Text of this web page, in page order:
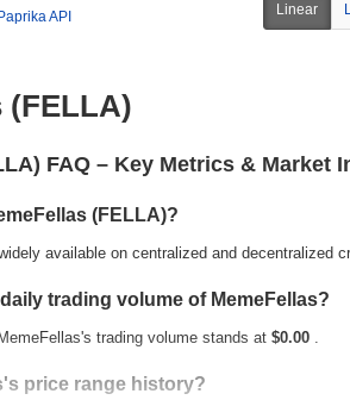
API Linear
(FELLA)
FAQ – Key Metrics & Market
(FELLA)?
available on centralized and decentralized
trading volume of MemeFellas?
trading volume stands at $0.00 .
price range history?